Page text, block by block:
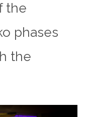
the
phases
the